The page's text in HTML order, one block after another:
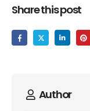
Share this post
Author